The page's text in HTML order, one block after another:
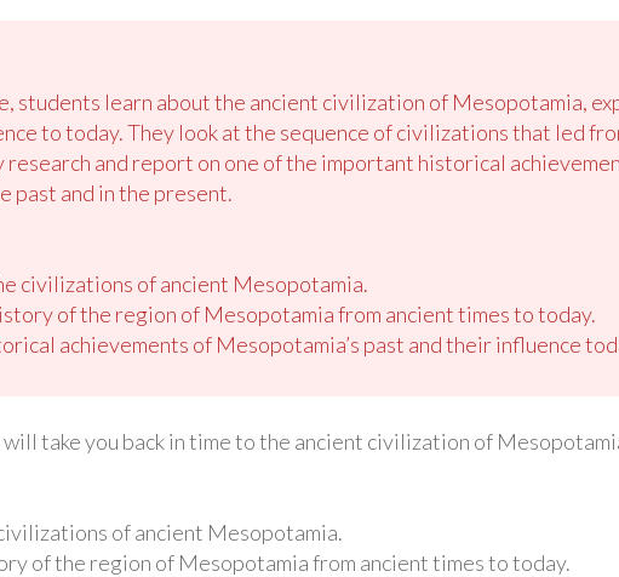
students learn about the ancient civilization of Mesopotamia,
to today. They look atthe sequence of civilizations that led
research and report on one of the important historical
past and in the present.
civilizations of ancient Mesopotamia.
of the region of Mesopotamia from ancient times to today.
achievements of Mesopotamia’s past and their influence
will take you back in time to the ancient civilization of
of ancient Mesopotamia.
of the region of Mesopotamia from ancient times to today.